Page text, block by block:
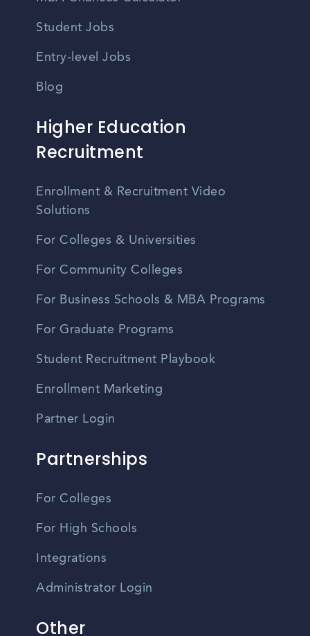
Student Jobs
Entry-level Jobs
Blog
Higher Education
Recruitment
Enrollment & Recruitment Video
Solutions
For Colleges & Universities
For Community Colleges
For Business Schools & MBA Programs
For Graduate Programs
Student Recruitment Playbook
Enrollment Marketing
Partner Login
Partnerships
For Colleges
For High Schools
Integrations
Administrator Login
Other